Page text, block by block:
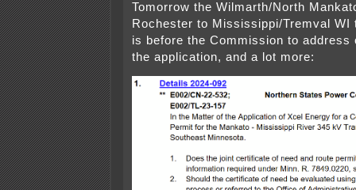
Tomorrow the Wilmarth/North
Rochester to Mississippi/Tremval WI
is before the Commission to address
the application, and a lot more: